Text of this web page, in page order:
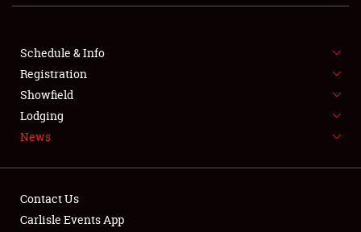
SHOWFIELD
FLEA MARKET & CAR CORRAL
SPONSORSHIP
LODGING
Schedule & Info
Registration
Showfield
Lodging
News
Contact Us
Carlisle Events App